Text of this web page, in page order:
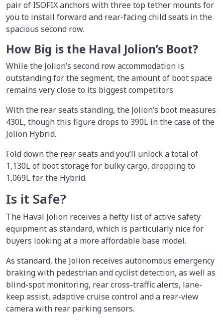
pair of ISOFIX anchors with three top tether mounts for
you to install forward and rear-facing child seats in the
spacious second row.
How Big is the Haval Jolion’s Boot?
While the Jolion’s second row accommodation is
outstanding for the segment, the amount of boot space
remains very close to its biggest competitors.
With the rear seats standing, the Jolion’s boot measures
430L, though this figure drops to 390L in the case of the
Jolion Hybrid.
Fold down the rear seats and you’ll unlock a total of
1,130L of boot storage for bulky cargo, dropping to
1,069L for the Hybrid.
Is it Safe?
The Haval Jolion receives a hefty list of active safety
equipment as standard, which is particularly nice for
buyers looking at a more affordable base model.
As standard, the Jolion receives autonomous emergency
braking with pedestrian and cyclist detection, as well as
blind-spot monitoring, rear cross-traffic alerts, lane-
keep assist, adaptive cruise control and a rear-view
camera with rear parking sensors.